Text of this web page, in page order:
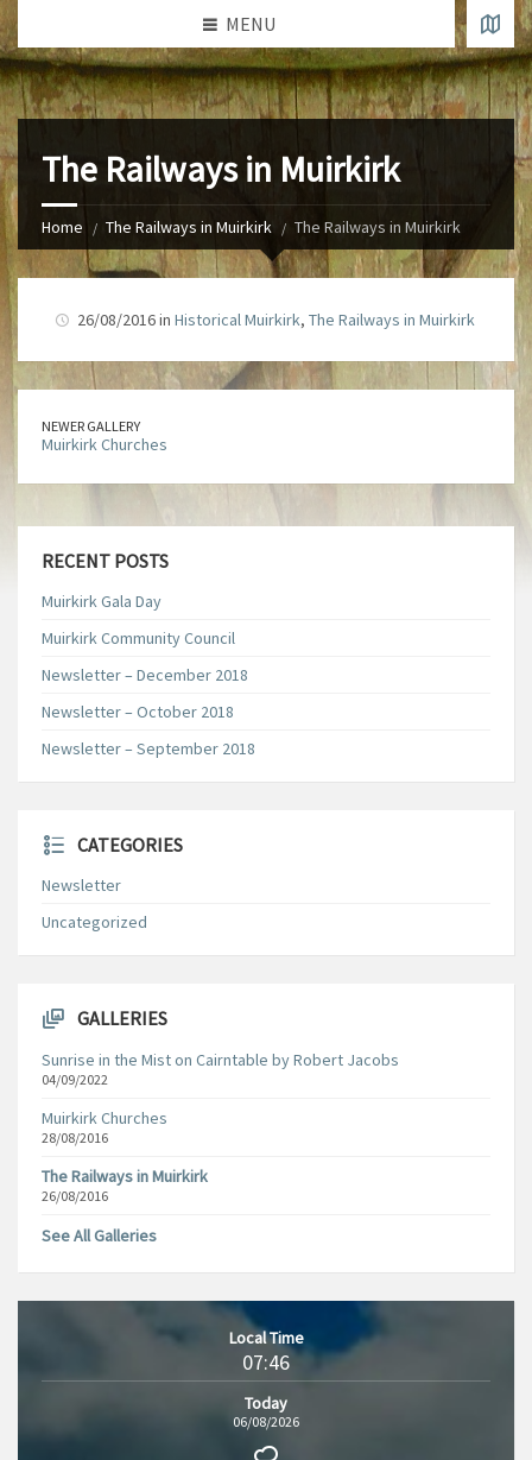
MENU
The Railways in Muirkirk
Home The Railways in Muirkirk The Railways in Muirkirk
26/08/2016 in Historical Muirkirk, The Railways in Muirkirk
NEWER GALLERY
Muirkirk Churches
RECENT POSTS
Muirkirk Gala Day
Muirkirk Community Council
Newsletter – December 2018
Newsletter – October 2018
Newsletter – September 2018
CATEGORIES
Newsletter
Uncategorized
GALLERIES
Sunrise in the Mist on Cairntable by Robert Jacobs
04/09/2022
Muirkirk Churches
28/08/2016
The Railways in Muirkirk
26/08/2016
See All Galleries
Local Time
07:46
Today
06/08/2026